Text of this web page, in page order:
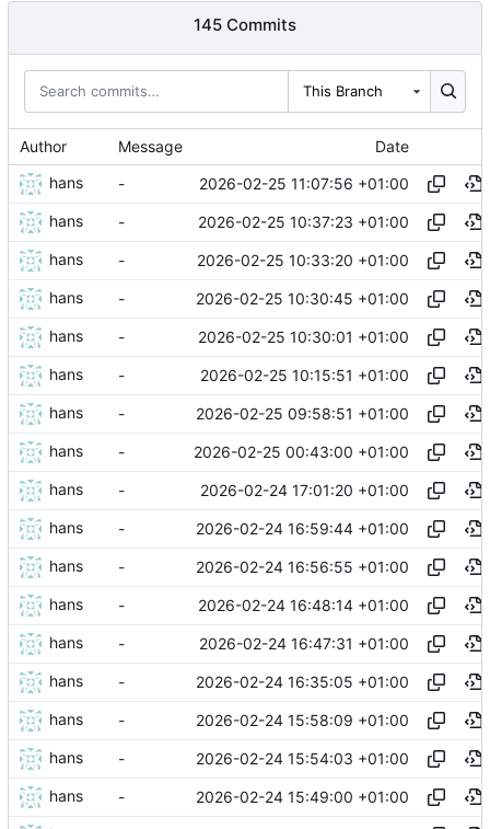
145 Commits
This Branch
Author Message
Date
hans
- 2026-02-25 11:07:56 +01:00
hans - 2026-02-25 10:37:23 +01:00
hans - 2026-02-25 10:33:20 +01:00
hans - 2026-02-25 10:30:45 +01:00
hans - 2026-02-25 10:30:01 +01:00
hans - 2026-02-25 10:15:51 +01:00
hans - 2026-02-25 09:58:51 +01:00
hans - 2026-02-25 00:43:00 +01:00
hans - 2026-02-24 17:01:20 +01:00
hans - 2026-02-24 16:59:44 +01:00
hans - 2026-02-24 16:56:55 +01:00
hans - 2026-02-24 16:48:14 +01:00
hans - 2026-02-24 16:47:31 +01:00
hans - 2026-02-24 16:35:05 +01:00
hans - 2026-02-24 15:58:09 +01:00
hans - 2026-02-24 15:54:03 +01:00
hans - 2026-02-24 15:49:00 +01:00